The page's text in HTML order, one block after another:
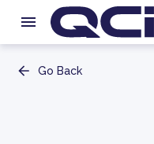
Go Back